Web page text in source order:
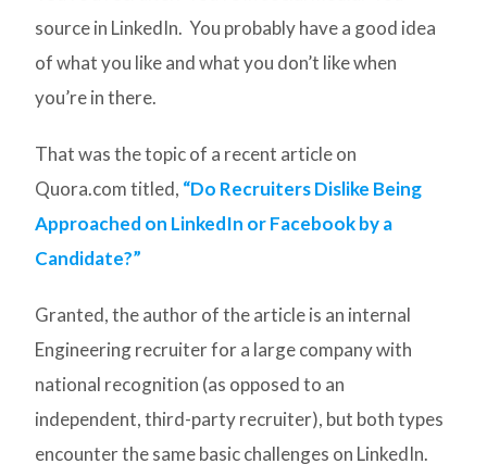
source in LinkedIn. You probably have a good idea
of what you like and what you don’t like when
you’re in there.
That was the topic of a recent article on
Quora.com titled, “Do Recruiters Dislike Being
Approached on LinkedIn or Facebook by a
Candidate?”
Granted, the author of the article is an internal
Engineering recruiter for a large company with
national recognition (as opposed to an
independent, third-party recruiter), but both types
encounter the same basic challenges on LinkedIn.